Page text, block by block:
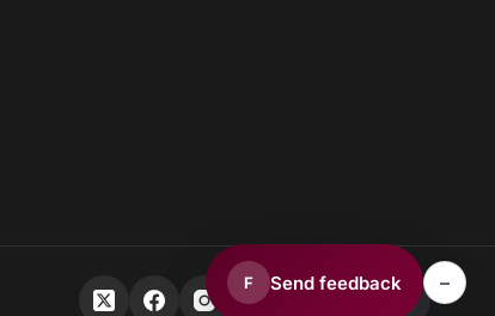
F Send feedback –